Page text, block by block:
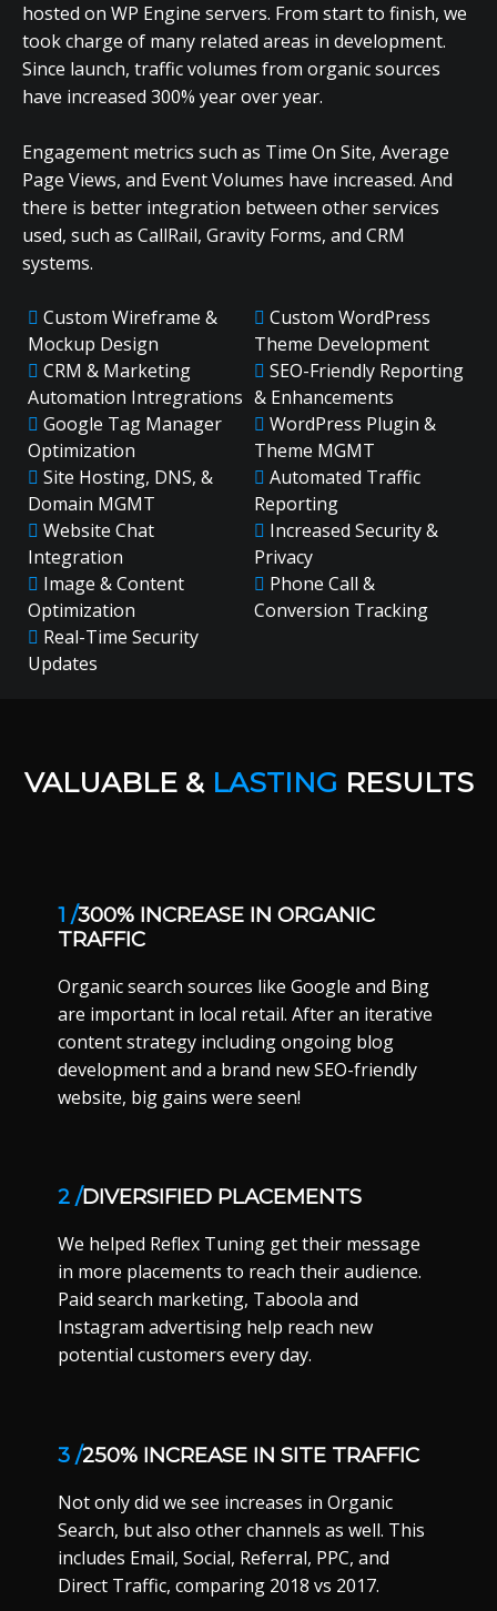
hosted on WP Engine servers. From start to finish, we
took charge of many related areas in development.
Since launch, traffic volumes from organic sources
have increased 300% year over year.
Engagement metrics such as Time On Site, Average
Page Views, and Event Volumes have increased. And
there is better integration between other services
used, such as CallRail, Gravity Forms, and CRM
systems.
Custom Wireframe &
Mockup Design
Custom WordPress
Theme Development
CRM & Marketing
Automation Intregrations
SEO-Friendly Reporting
& Enhancements
Google Tag Manager
Optimization
WordPress Plugin &
Theme MGMT
Site Hosting, DNS, &
Domain MGMT
Automated Traffic
Reporting
Website Chat
Integration
Increased Security &
Privacy
Image & Content
Optimization
Phone Call &
Conversion Tracking
Real-Time Security
Updates
VALUABLE & LASTING RESULTS
1 /300% INCREASE IN ORGANIC
TRAFFIC
Organic search sources like Google and Bing
are important in local retail. After an iterative
content strategy including ongoing blog
development and a brand new SEO-friendly
website, big gains were seen!
2 /DIVERSIFIED PLACEMENTS
We helped Reflex Tuning get their message
in more placements to reach their audience.
Paid search marketing, Taboola and
Instagram advertising help reach new
potential customers every day.
3 /250% INCREASE IN SITE TRAFFIC
Not only did we see increases in Organic
Search, but also other channels as well. This
includes Email, Social, Referral, PPC, and
Direct Traffic, comparing 2018 vs 2017.